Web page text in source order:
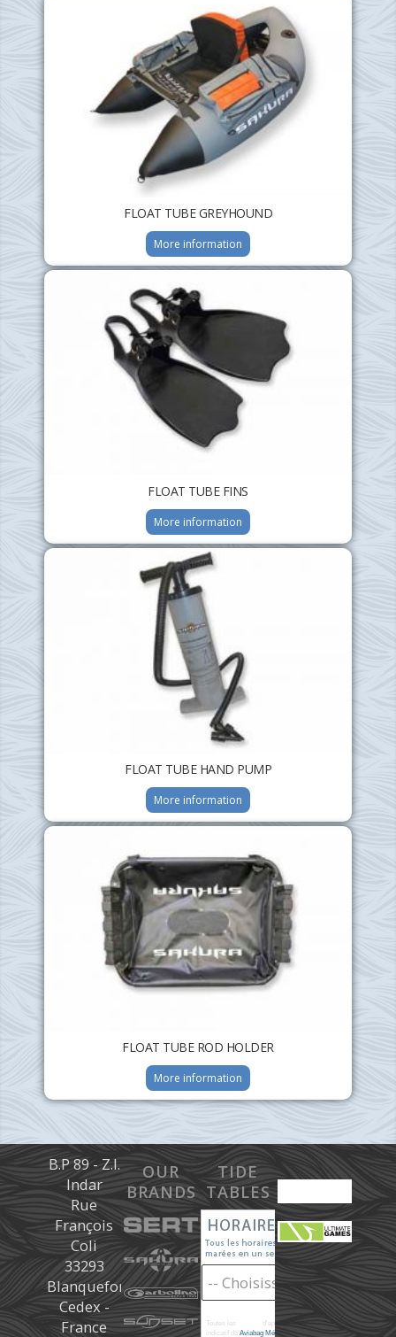
FLOAT TUBE GREYHOUND
More information
FLOAT TUBE FINS
More information
FLOAT TUBE HAND PUMP
More information
FLOAT TUBE ROD HOLDER
More information
B.P 89 - Z.I.
Indar
Rue
François
Coli
33293
Blanquefort
Cedex -
France
OUR
BRANDS
TIDE
TABLES
Toutes les
d'après les prédictions donné à titre
indicatif deAviabag Météoremne remplaçant pas les